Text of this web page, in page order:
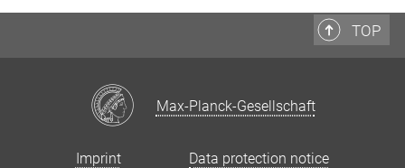
TOP
Max-Planck-Gesellschaft
Imprint Data protection notice